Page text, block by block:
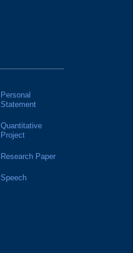
Personal
Statement
Quantitative
Project
Research Paper
Speech